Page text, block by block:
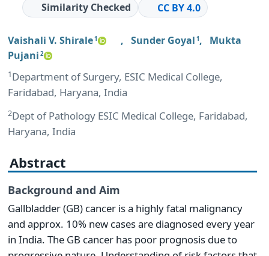
Similarity Checked
CC BY 4.0
Vaishali V. Shirale1 , Sunder Goyal 1 , Mukta
Pujani 2
1Department of Surgery, ESIC Medical College,
Faridabad, Haryana, India
2Dept of Pathology ESIC Medical College, Faridabad,
Haryana, India
Abstract
Background and Aim
Gallbladder (GB) cancer is a highly fatal malignancy
and approx. 10% new cases are diagnosed every year
in India. The GB cancer has poor prognosis due to